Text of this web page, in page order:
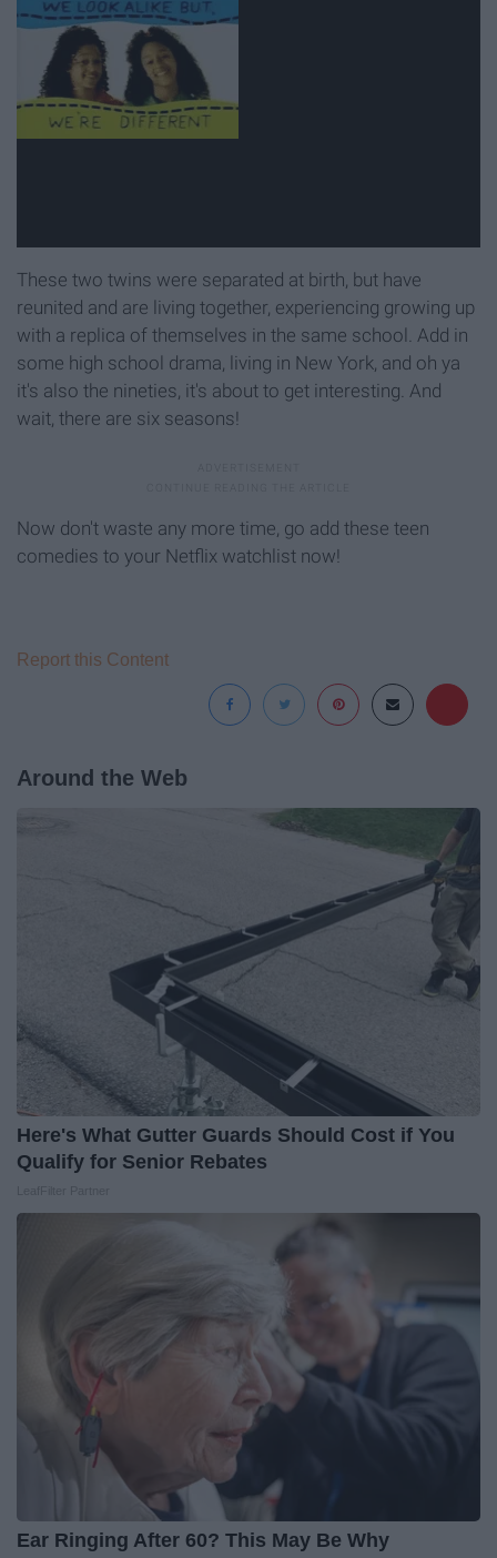
These two twins were separated at birth, but have
reunited and are living together, experiencing growing up
with a replica of themselves in the same school. Add in
some high school drama, living in New York, and oh ya
it's also the nineties, it's about to get interesting. And
wait, there are six seasons!
Now don't waste any more time, go add these teen
comedies to your Netflix watchlist now!
Report this Content
Around the Web
Here's What Gutter Guards Should Cost if You
Qualify for Senior Rebates
Ear Ringing After 60? This May Be Why